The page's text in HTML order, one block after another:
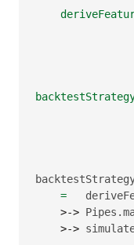
=
>->
>->